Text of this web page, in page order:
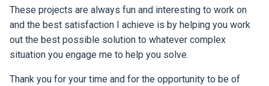
These projects are always fun and interesting to work on
and the best satisfaction I achieve is by helping you work
out the best possible solution to whatever complex
situation you engage me to help you solve.
Thank you for your time and for the opportunity to be of